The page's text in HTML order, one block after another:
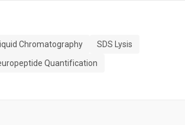
Chromatography
SDS Lysis
Quantification